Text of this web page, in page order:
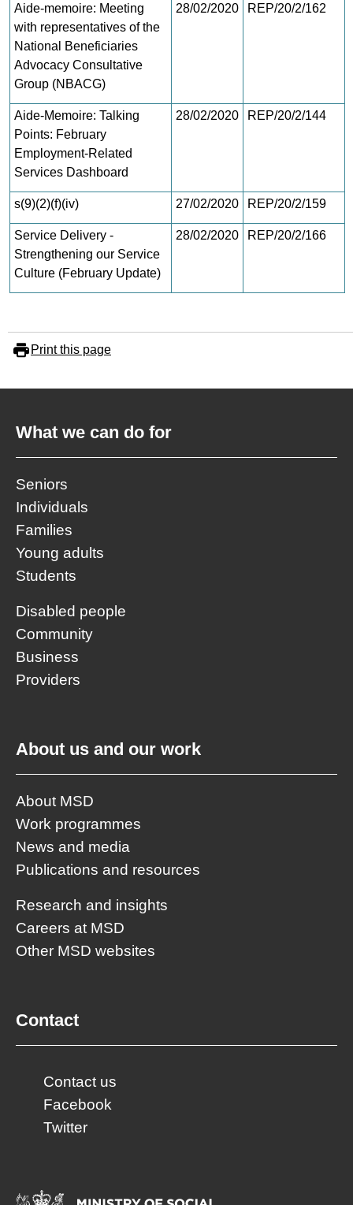
Aide-memoire: Meeting
with representatives of the
National Beneficiaries
Advocacy Consultative
Group (NBACG)
28/02/2020 REP/20/2/162
Aide-Memoire: Talking
Points: February
Employment-Related
Services Dashboard
28/02/2020 REP/20/2/144
s(9)(2)(f)(iv) 27/02/2020 REP/20/2/159
Service Delivery -
Strengthening our Service
Culture (February Update)
28/02/2020 REP/20/2/166
Print this page
What we can do for
Seniors
Individuals
Families
Young adults
Students
Disabled people
Community
Business
Providers
About us and our work
About MSD
Work programmes
News and media
Publications and resources
Research and insights
Careers at MSD
Other MSD websites
Contact
Contact us
Facebook
Twitter